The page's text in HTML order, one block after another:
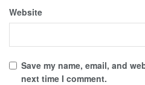
Website
Save my name, email, and
next time I comment.